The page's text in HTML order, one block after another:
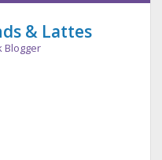
& Lattes
Blogger